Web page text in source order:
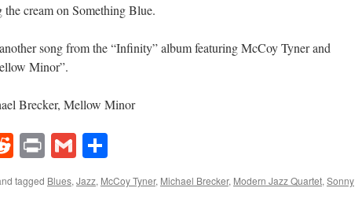
cream on Something Blue.
song from the “Infinity” album featuring McCoy Tyner and
Minor”.
Brecker, Mellow Minor
Reddit
PrintGmail
tagged Blues,Jazz, McCoy Tyner, Michael Brecker, Modern Jazz Quartet,Sonny